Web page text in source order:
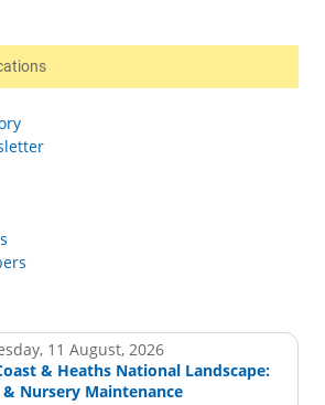
11 August, 2026
& Heaths National Landscape:
& Nursery Maintenance